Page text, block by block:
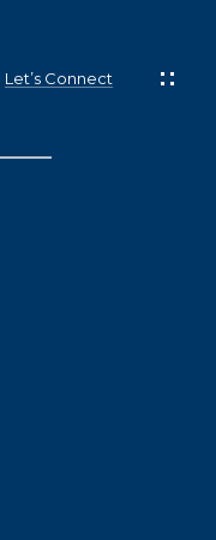
Let’s Connect